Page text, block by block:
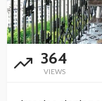
364
VIEWS